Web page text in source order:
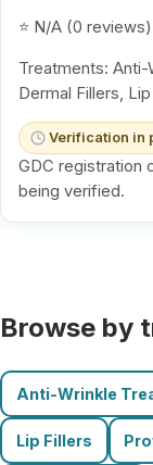
⭐ N/A (0 reviews)
Treatments: Anti-
Dermal Fillers,
Verification in
GDC registration
being verified.
Browse by
Anti-Wrinkle
Lip Fillers